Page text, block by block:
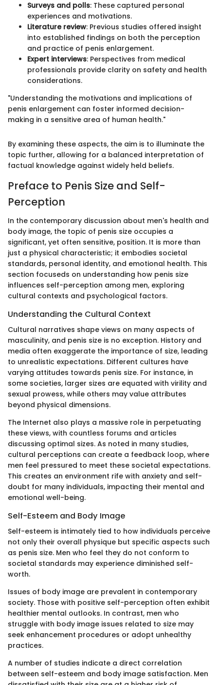
Surveys and polls: These captured personal
experiences and motivations.
Literature review: Previous studies offered insight
into established findings on both the perception
and practice of penis enlargement.
Expert interviews: Perspectives from medical
professionals provide clarity on safety and health
considerations.
"Understanding the motivations and implications of
penis enlargement can foster informed decision-
making in a sensitive area of human health."
By examining these aspects, the aim is to illuminate the
topic further, allowing for a balanced interpretation of
factual knowledge against widely held beliefs.
Preface to Penis Size and Self-
Perception
In the contemporary discussion about men's health and
body image, the topic of penis size occupies a
significant, yet often sensitive, position. It is more than
just a physical characteristic; it embodies societal
standards, personal identity, and emotional health. This
section focuseds on understanding how penis size
influences self-perception among men, exploring
cultural contexts and psychological factors.
Understanding the Cultural Context
Cultural narratives shape views on many aspects of
masculinity, and penis size is no exception. History and
media often exaggerate the importance of size, leading
to unrealistic expectations. Different cultures have
varying attitudes towards penis size. For instance, in
some societies, larger sizes are equated with virility and
sexual prowess, while others may value attributes
beyond physical dimensions.
The Internet also plays a massive role in perpetuating
these views, with countless forums and articles
discussing optimal sizes. As noted in many studies,
cultural perceptions can create a feedback loop, where
men feel pressured to meet these societal expectations.
This creates an environment rife with anxiety and self-
doubt for many individuals, impacting their mental and
emotional well-being.
Self-Esteem and Body Image
Self-esteem is intimately tied to how individuals perceive
not only their overall physique but specific aspects such
as penis size. Men who feel they do not conform to
societal standards may experience diminished self-
worth.
Issues of body image are prevalent in contemporary
society. Those with positive self-perception often exhibit
healthier mental outlooks. In contrast, men who
struggle with body image issues related to size may
seek enhancement procedures or adopt unhealthy
practices.
A number of studies indicate a direct correlation
between self-esteem and body image satisfaction. Men